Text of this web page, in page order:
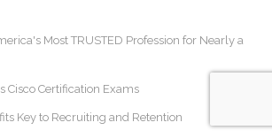
Most TRUSTED Profession for Nearly a
Cisco Certification Exams
Key to Recruiting and Retention